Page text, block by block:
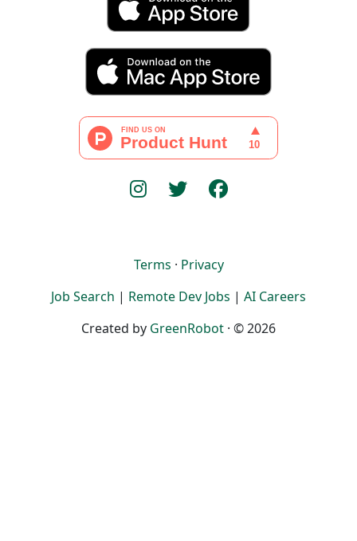
Terms · Privacy
Job Search | Remote Dev Jobs | AI Careers
Created by GreenRobot · © 2026